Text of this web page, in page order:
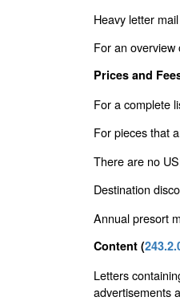
Heavy letter
For an
Prices and
For a complete
For pieces that
There are no
Destination
Annual presort
Content (
Letters
advertisements